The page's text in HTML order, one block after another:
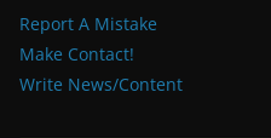
Report A Mistake
Make Contact!
Write News/Content